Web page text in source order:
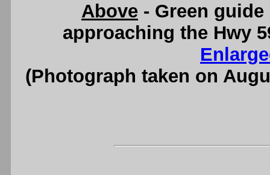
Above - Green
approaching the Hwy
(Photograph taken on